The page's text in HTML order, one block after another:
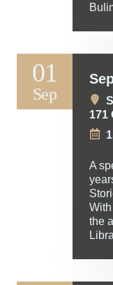
01
Sep
171
A
the